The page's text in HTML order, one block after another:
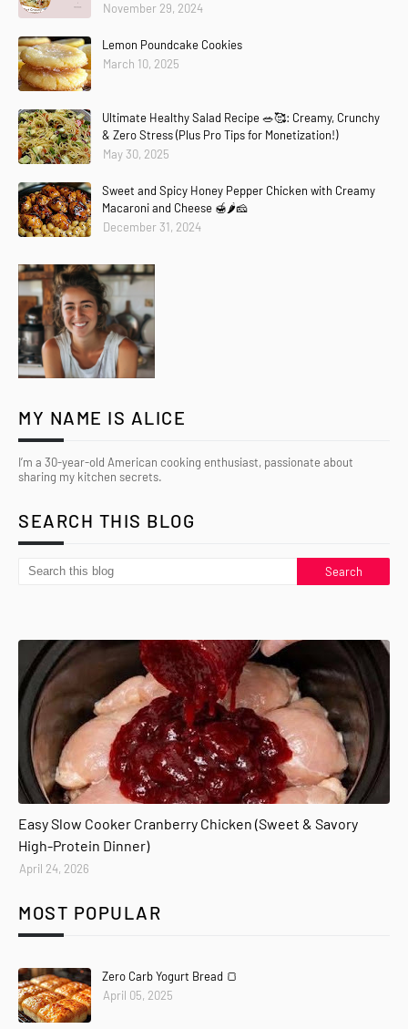
November 29, 2024
Lemon Poundcake Cookies
March 10, 2025
Ultimate Healthy Salad Recipe 🥗🥰: Creamy, Crunchy
& Zero Stress (Plus Pro Tips for Monetization!)
May 30, 2025
Sweet and Spicy Honey Pepper Chicken with Creamy
Macaroni and Cheese 🍯🌶️🧀
December 31, 2024
MY NAME IS ALICE
I’m a 30-year-old American cooking enthusiast, passionate about
sharing my kitchen secrets.
SEARCH THIS BLOG
Easy Slow Cooker Cranberry Chicken (Sweet & Savory
High-Protein Dinner)
April 24, 2026
MOST POPULAR
Zero Carb Yogurt Bread 🍞
April 05, 2025